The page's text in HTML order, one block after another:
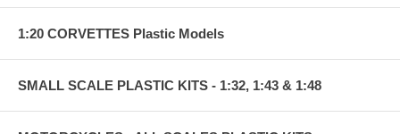
1:20 CORVETTES Plastic Models
SMALL SCALE PLASTIC KITS - 1:32, 1:43 & 1:48